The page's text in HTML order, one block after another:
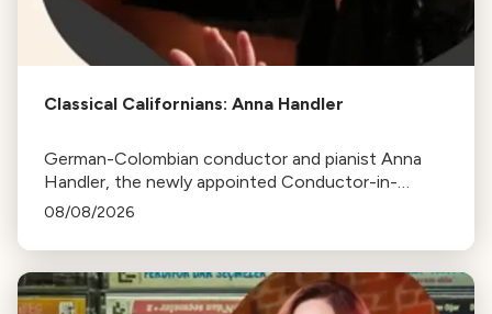
Classical Californians: Anna Handler
German-Colombian conductor and pianist Anna
Handler, the newly appointed Conductor-in-
Residence of the Los Angeles Philharmonic, is this
08/08/2026